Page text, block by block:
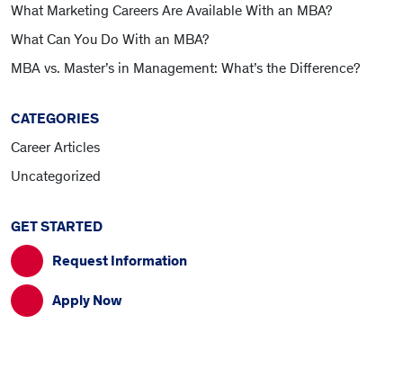
What Marketing Careers Are Available With an MBA?
What Can You Do With an MBA?
MBA vs. Master’s in Management: What’s the Difference?
CATEGORIES
Career Articles
Uncategorized
GET STARTED
Request Information
Apply Now